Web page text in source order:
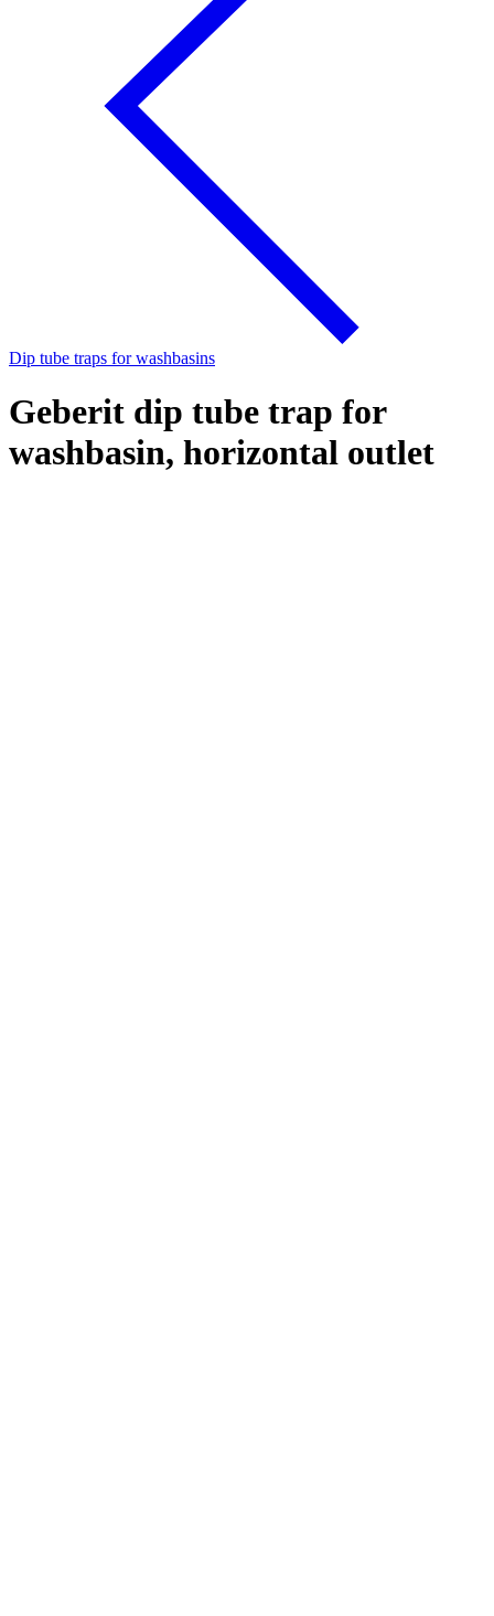
Dip tube traps for washbasins
Geberit dip tube trap for
washbasin, horizontal outlet